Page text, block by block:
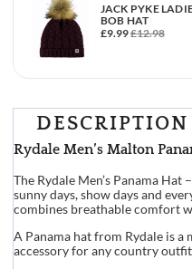
JACK PYKE
BOB HAT
£9.99£12.98
DESCRIPTION
Rydale Men’s Malton
The Rydale Men’s Panama
sunny days, show days and
combines breathable comfort
A Panama hat from Rydale is
accessory for any country